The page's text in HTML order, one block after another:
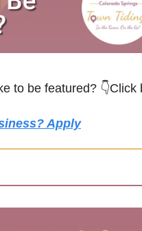
to be featured? 👇Click
Apply